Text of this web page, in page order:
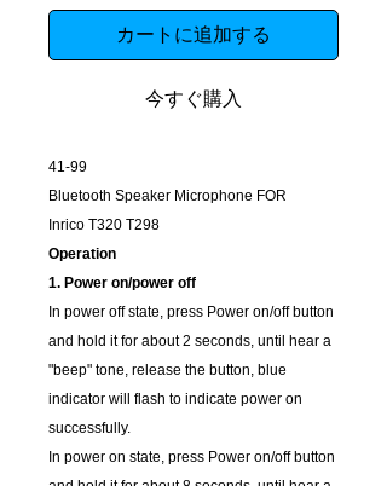
カートに追加する
今すぐ購入
41-99
Bluetooth Speaker Microphone FOR
Inrico T320 T298
Operation
1. Power on/power off
In power off state, press Power on/off button
and hold it for about 2 seconds, until hear a
"beep" tone, release the button, blue
indicator will flash to indicate power on
successfully.
In power on state, press Power on/off button